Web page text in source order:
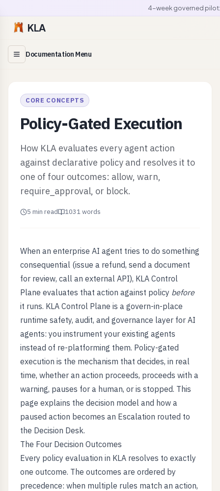
4-week governed
KLA
Documentation Menu
CORE CONCEPTS
Policy-Gated Execution
How KLA evaluates every agent action
against declarative policy and resolves it to
one of four outcomes: allow, warn,
require_approval, or block.
5 min read 1031words
When an enterprise AI agent tries to do something
consequential (issue a refund, send a document
for review, call an external API), KLA Control
Plane evaluates that action against policy before
it runs. KLA Control Plane is a govern-in-place
runtime safety, audit, and governance layer for AI
agents: you instrument your existing agents
instead of re-platforming them. Policy-gated
execution is the mechanism that decides, in real
time, whether an action proceeds, proceeds with a
warning, pauses for a human, or is stopped. This
page explains the decision model and how a
paused action becomes an Escalation routed to
the Decision Desk.
The Four Decision Outcomes
Every policy evaluation in KLA resolves to exactly
one outcome. The outcomes are ordered by
precedence: when multiple rules match an action,